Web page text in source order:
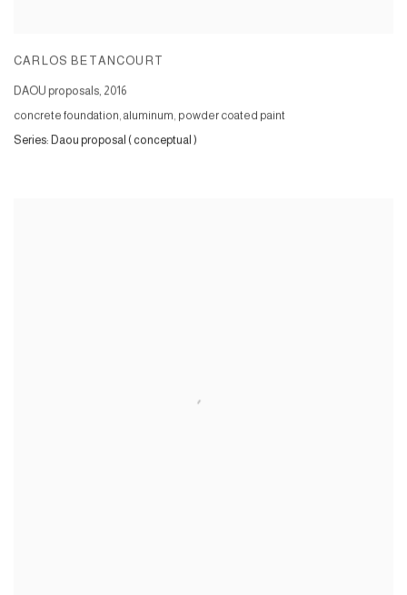
CARLOS BETANCOURT
DAOU proposals, 2016
concrete foundation, aluminum, powder coated paint
Series: Daou proposal ( conceptual )